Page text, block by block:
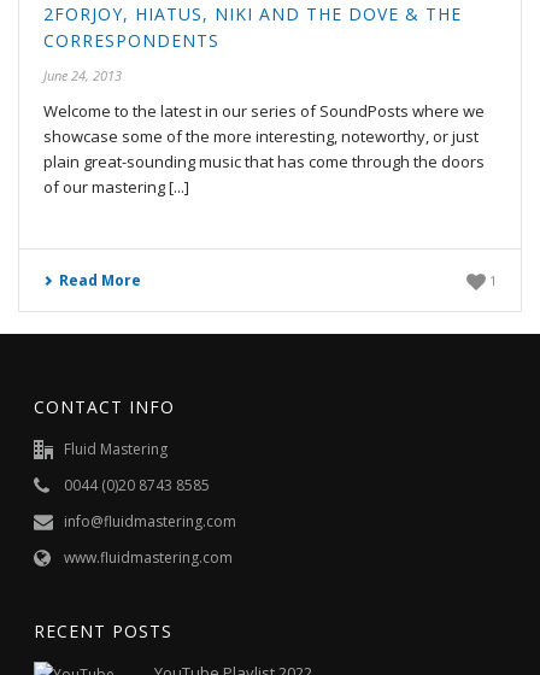
2FORJOY, HIATUS, NIKI AND THE DOVE & THE
CORRESPONDENTS
June 24, 2013
Welcome to the latest in our series of SoundPosts where we
showcase some of the more interesting, noteworthy, or just
plain great-sounding music that has come through the doors
of our mastering [...]
Read More 1
CONTACT INFO
Fluid Mastering
0044 (0)20 8743 8585
info@fluidmastering.com
www.fluidmastering.com
RECENT POSTS